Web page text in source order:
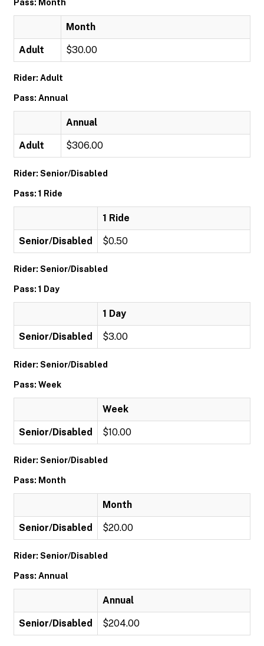
Pass: Month
Month
Adult $30.00
Rider: Adult
Pass: Annual
Annual
Adult $306.00
Rider: Senior/Disabled
Pass: 1 Ride
1 Ride
Senior/Disabled $0.50
Rider: Senior/Disabled
Pass: 1 Day
1 Day
Senior/Disabled $3.00
Rider: Senior/Disabled
Pass: Week
Week
Senior/Disabled $10.00
Rider: Senior/Disabled
Pass: Month
Month
Senior/Disabled $20.00
Rider: Senior/Disabled
Pass: Annual
Annual
Senior/Disabled $204.00